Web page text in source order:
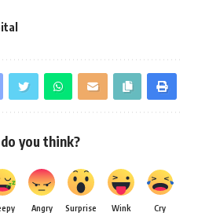
you think?
Angry Surprise Wink Cry